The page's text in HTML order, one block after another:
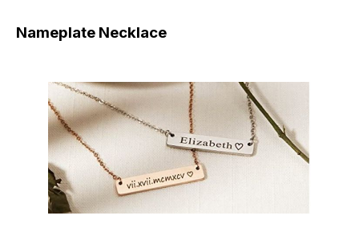
Nameplate Necklace